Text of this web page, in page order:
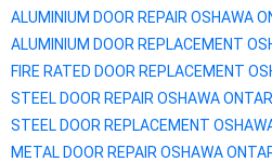
ALUMINIUM DOOR REPAIR OSHAWA
ALUMINIUM DOOR REPLACEMENT
FIRE RATED DOOR REPLACEMENT
STEEL DOOR REPAIR OSHAWA
STEEL DOOR REPLACEMENT
METAL DOOR REPAIR OSHAWA